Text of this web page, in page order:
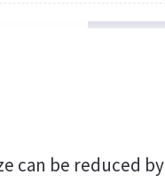
can be reduced by